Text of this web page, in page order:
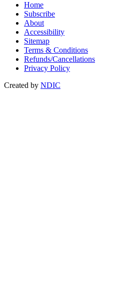
Home
Subscribe
About
Accessibility
Sitemap
Terms & Conditions
Refunds/Cancellations
Privacy Policy
Created by NDIC